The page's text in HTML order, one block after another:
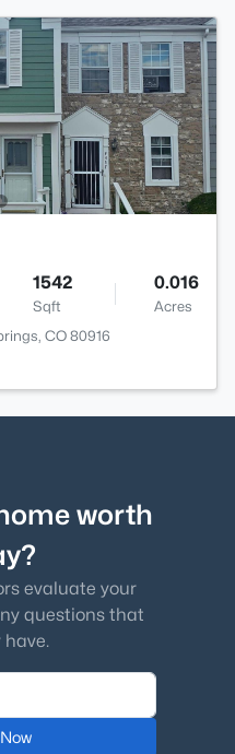
1542
Sqft
0.016
Acres
CO 80916
worth
evaluate your
questions that
have.